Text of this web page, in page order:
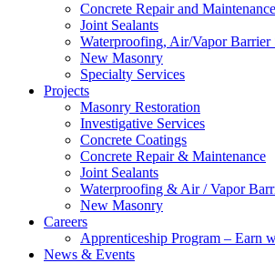
Concrete Repair and Maintenance
Joint Sealants
Waterproofing, Air/Vapor Barrier
New Masonry
Specialty Services
Projects
Masonry Restoration
Investigative Services
Concrete Coatings
Concrete Repair & Maintenance
Joint Sealants
Waterproofing & Air / Vapor
New Masonry
Careers
Apprenticeship Program – Earn
News & Events